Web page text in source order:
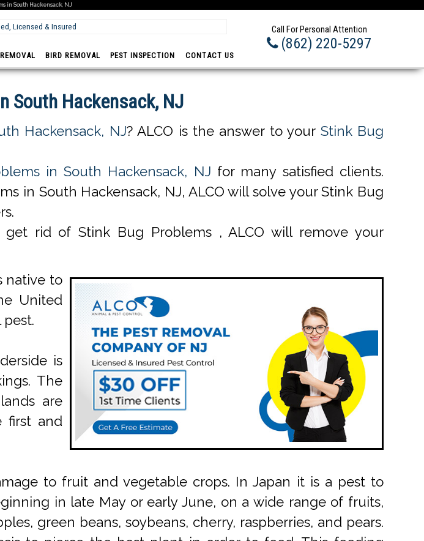
in South Hackensack, NJ
Licensed & Insured Call For Personal Attention
(862) 220-5297
BIRD REMOVAL PEST INSPECTION CONTACT US
South Hackensack, NJ
Hackensack, NJ? ALCO is the answer to your Stink Bug
in South Hackensack, NJ for many satisfied clients.
in South Hackensack, NJ, ALCO will solve your Stink Bug
rid of Stink Bug Problems , ALCO will remove your
native to
United
is
The
are
first and
to fruit and vegetable crops. In Japan it is a pest to
in late May or early June, on a wide range of fruits,
green beans, soybeans, cherry, raspberries, and pears.